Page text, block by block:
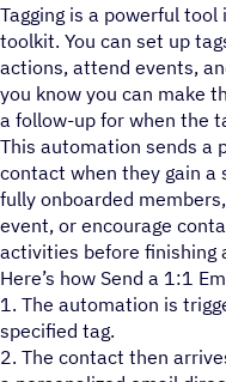
Tagging is a powerful
toolkit. You can set up
actions, attend events,
you know you can make
a follow-up for when the
This automation sends a
contact when they gain a
fully onboarded
event, or encourage
activities before finishing
Here’s how Send a 1:1
1. The automation is
specified tag.
2. The contact then